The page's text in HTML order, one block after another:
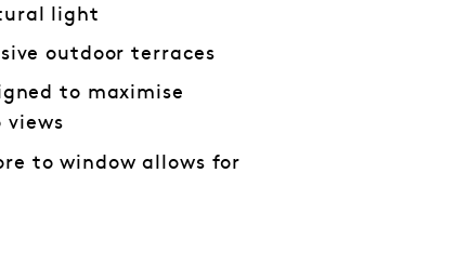
light
outdoor terraces
to maximise
views
to window allows for